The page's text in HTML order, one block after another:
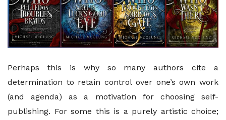
Perhaps this is why so many authors cite a
determination to retain control over one’s own work
(and agenda) as a motivation for choosing self-
publishing. For some this is a purely artistic choice;